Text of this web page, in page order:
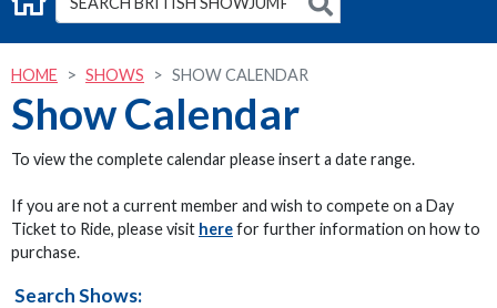
HOME SHOWS SHOW CALENDAR
Show Calendar
To view the complete calendar please insert a date range.
If you are not a current member and wish to compete on a Day
Ticket to Ride, please visit herefor further information on how to
purchase.
Search Shows: